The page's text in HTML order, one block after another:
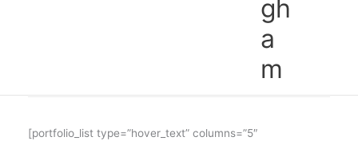
gh
a
m
[portfolio_list type=”hover_text” columns=”5″